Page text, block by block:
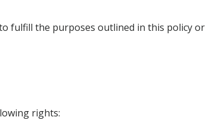
fulfill the purposes outlined in this policy
rights: